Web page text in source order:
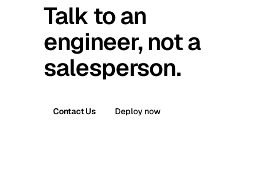
Talk to an
engineer, not a
salesperson.
Contact Us Deploy now